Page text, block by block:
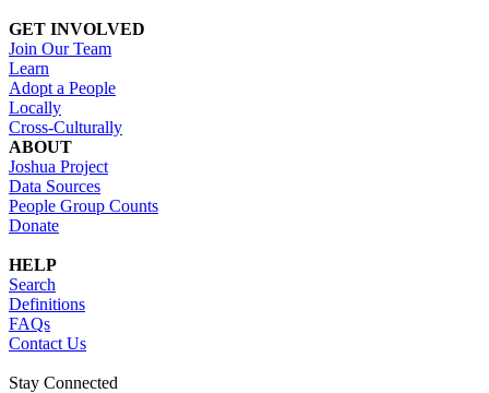
GET INVOLVED
Join Our Team
Learn
Adopt a People
Locally
Cross-Culturally
ABOUT
Joshua Project
Data Sources
People Group Counts
Donate
HELP
Search
Definitions
FAQs
Contact Us
Stay Connected